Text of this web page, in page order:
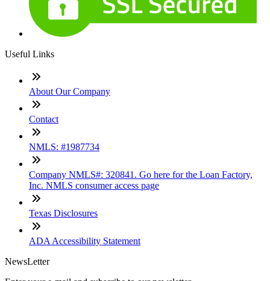
Useful Links
About Our Company
Contact
NMLS: #1987734
Company NMLS#: 320841. Go here for the Loan Factory,
Inc. NMLS consumer access page
Texas Disclosures
ADA Accessibility Statement
NewsLetter